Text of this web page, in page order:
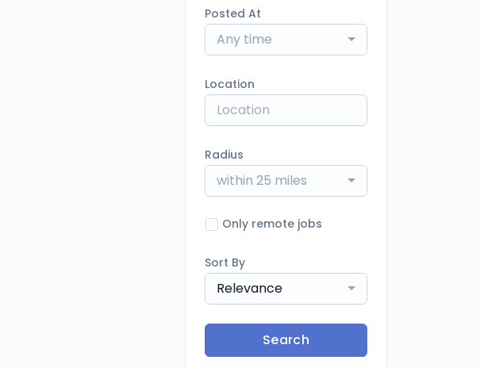
Posted At
Any time
Location
Radius
within 25 miles
Only remote jobs
Sort By
Relevance
Search